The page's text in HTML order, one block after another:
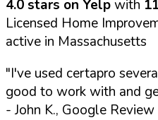
4.0 stars on Yelpwith
Licensed Home
active in Massachusetts
"I've used certapro
good to work with and
- John K., Google Review